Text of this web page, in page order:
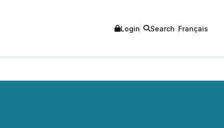
Login Search Français